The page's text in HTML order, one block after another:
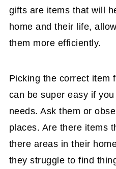
gifts are items that will
home and their life,
them more efficiently.
Picking the correct item
can be super easy if
needs. Ask them or
places. Are there items
there areas in their
they struggle to find